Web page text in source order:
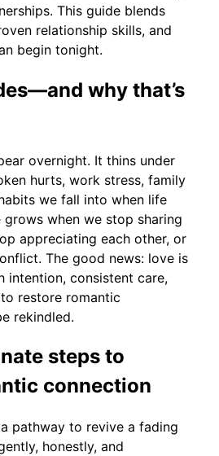
This guide blends
relationship skills, and
begin tonight.
why that’s
overnight. It thins under
hurts, work stress, family
we fall into when life
grows when we stop sharing
appreciating each other, or
The good news: love is
intention, consistent care,
restore romantic
rekindled.
steps to
connection
pathway to revive a fading
honestly, and